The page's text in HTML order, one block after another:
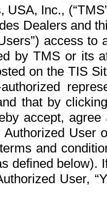
Inc.,
Dealers and
access
by TMS or its
on the TIS
that by
accept,
User
and
defined below).
User,